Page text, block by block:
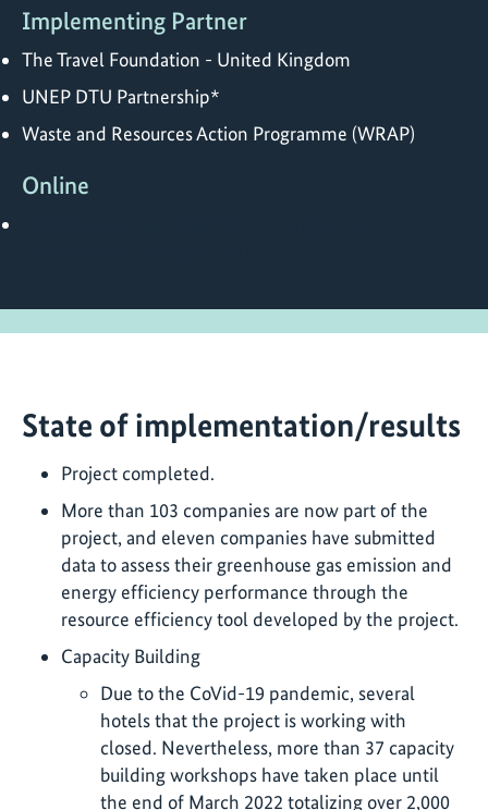
Implementing Partner
The Travel Foundation - United Kingdom
UNEP DTU Partnership*
Waste and Resources Action Programme (WRAP)
Online
State of implementation/results
Project completed.
More than 103 companies are now part of the
project, and eleven companies have submitted
data to assess their greenhouse gas emission and
energy efficiency performance through the
resource efficiency tool developed by the project.
Capacity Building
Due to the CoVid-19 pandemic, several
hotels that the project is working with
closed. Nevertheless, more than 37 capacity
building workshops have taken place until
the end of March 2022 totalizing over 2,000